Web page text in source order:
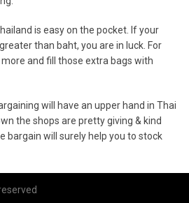
is easy on the pocket. If your
than baht, you are in luck. For
more and fill those extra bags with
will have an upper hand in Thai
the shops are pretty giving & kind
bargain will surely help you to stock